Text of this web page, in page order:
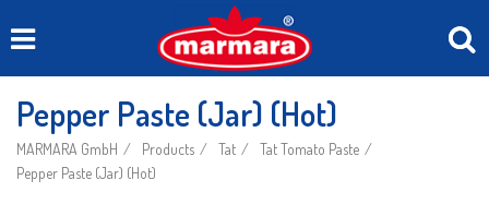
Pepper Paste (Jar) (Hot)
MARMARA GmbH Products Tat
Tat Tomato Paste
Pepper Paste (Jar) (Hot)